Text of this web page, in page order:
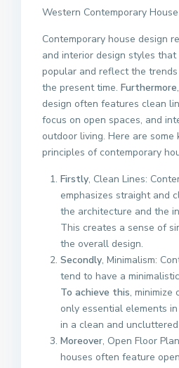
Western Contemporary
Contemporary house design
and interior design styles
popular and reflect the
the present time. Furthermore
design often features clean
focus on open spaces, and
outdoor living. Here are some
principles of contemporary
Firstly, Clean Lines:
emphasizes straight and
the architecture and the
This creates a sense of
the overall design.
Secondly, Minimalism:
tend to have a
To achieve this, minimize
only essential elements
in a clean and
Moreover, Open Floor
houses often feature